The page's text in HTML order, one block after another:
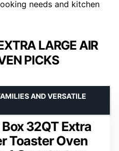
needs and kitchen
LARGE AIR
PICKS
32QT Extra
Toaster Oven
AND VERSATILE